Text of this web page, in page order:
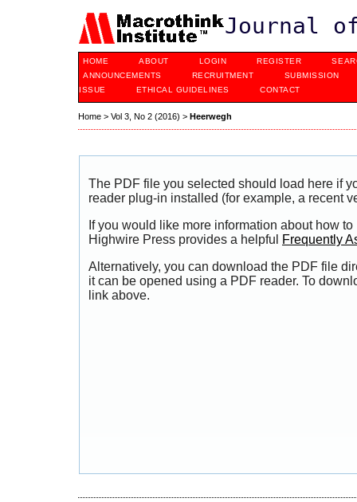
Journal
HOME ABOUT LOGIN REGISTER
ANNOUNCEMENTS
RECRUITMENT
SUBMISSION
ISSUE
ETHICAL GUIDELINES CONTACT
Home > Vol 3, No 2 (2016) > Heerwegh
The PDF file you selected should load here if
reader plug-in installed (for example, a recent
If you would like more information about how
Highwire Press provides a helpful
Frequently
Alternatively, you can download the PDF file
it can be opened using a PDF reader. To
link above.